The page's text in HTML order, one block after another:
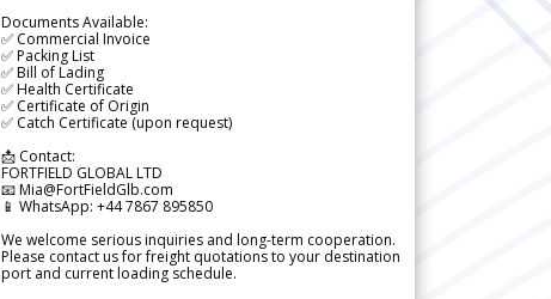
Documents Available:
✅ Commercial Invoice
✅ Packing List
✅ Bill of Lading
✅ Health Certificate
✅ Certificate of Origin
✅ Catch Certificate (upon request)
📩 Contact:
FORTFIELD GLOBAL LTD
📧 Mia@FortFieldGlb.com
📱 WhatsApp: +44 7867 895850
We welcome serious inquiries and long-term cooperation.
Please contact us for freight quotations to your destination
port and current loading schedule.